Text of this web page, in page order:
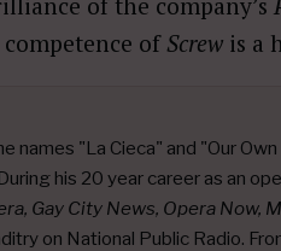
ofScrew is a
names "La Cieca" and "Our Own
his 20 year career as an
Gay City News, Opera Now,
on National Public Radio.